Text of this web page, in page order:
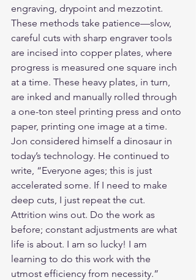
engraving, drypoint and mezzotint.
These methods take patience—slow,
careful cuts with sharp engraver tools
are incised into copper plates, where
progress is measured one square inch
at a time. These heavy plates, in turn,
are inked and manually rolled through
a one-ton steel printing press and onto
paper, printing one image at a time.
Jon considered himself a dinosaur in
today’s technology. He continued to
write, “Everyone ages; this is just
accelerated some. If I need to make
deep cuts, I just repeat the cut.
Attrition wins out. Do the work as
before; constant adjustments are what
life is about. I am so lucky! I am
learning to do this work with the
utmost efficiency from necessity.”